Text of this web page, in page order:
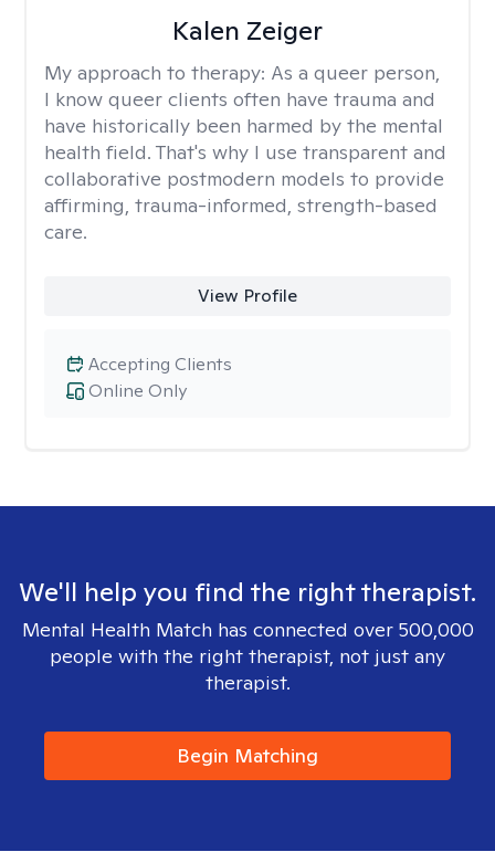
Kalen Zeiger
My approach to therapy: As a queer person,
I know queer clients often have trauma and
have historically been harmed by the mental
health field. That's why I use transparent and
collaborative postmodern models to provide
affirming, trauma-informed, strength-based
care.
View Profile
Online Only
Accepting Clients
We'll help you find the right therapist.
Mental Health Match has connected over 500,000
people with the right therapist, not just any
therapist.
Begin Matching